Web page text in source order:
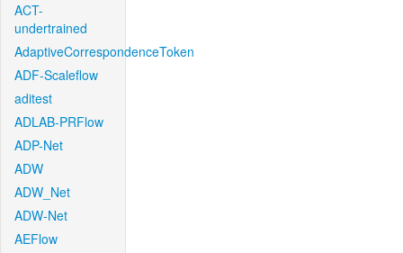
ACT-
undertrained
AdaptiveCorrespondenceToken
ADF-Scaleflow
aditest
ADLAB-PRFlow
ADP-Net
ADW
ADW_Net
ADW-Net
AEFlow